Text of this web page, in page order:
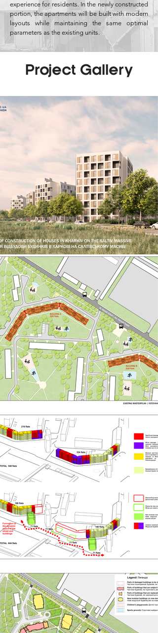
experience for residents. In the newly constructed
portion, the apartments will be built with modern
layouts while maintaining the same optimal
parameters as the existing units.
Project Gallery